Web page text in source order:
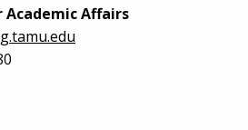
Academic Affairs